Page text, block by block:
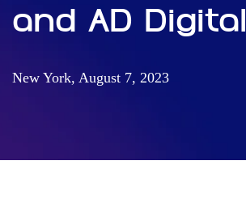
and AD Digital
New York, August 7, 2023